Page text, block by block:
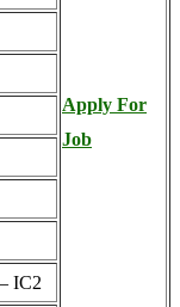
Apply For
Job
IC2